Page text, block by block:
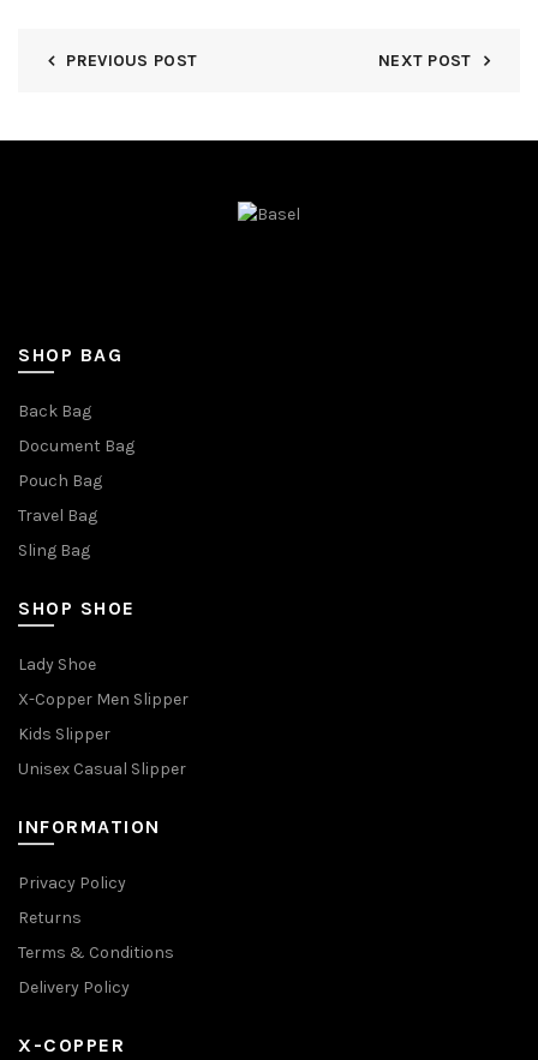
PREVIOUS POST NEXT POST
SHOP BAG
Back Bag
Document Bag
Pouch Bag
Travel Bag
Sling Bag
SHOP SHOE
Lady Shoe
X-Copper Men Slipper
Kids Slipper
Unisex Casual Slipper
INFORMATION
Privacy Policy
Returns
Terms & Conditions
Delivery Policy
X-COPPER